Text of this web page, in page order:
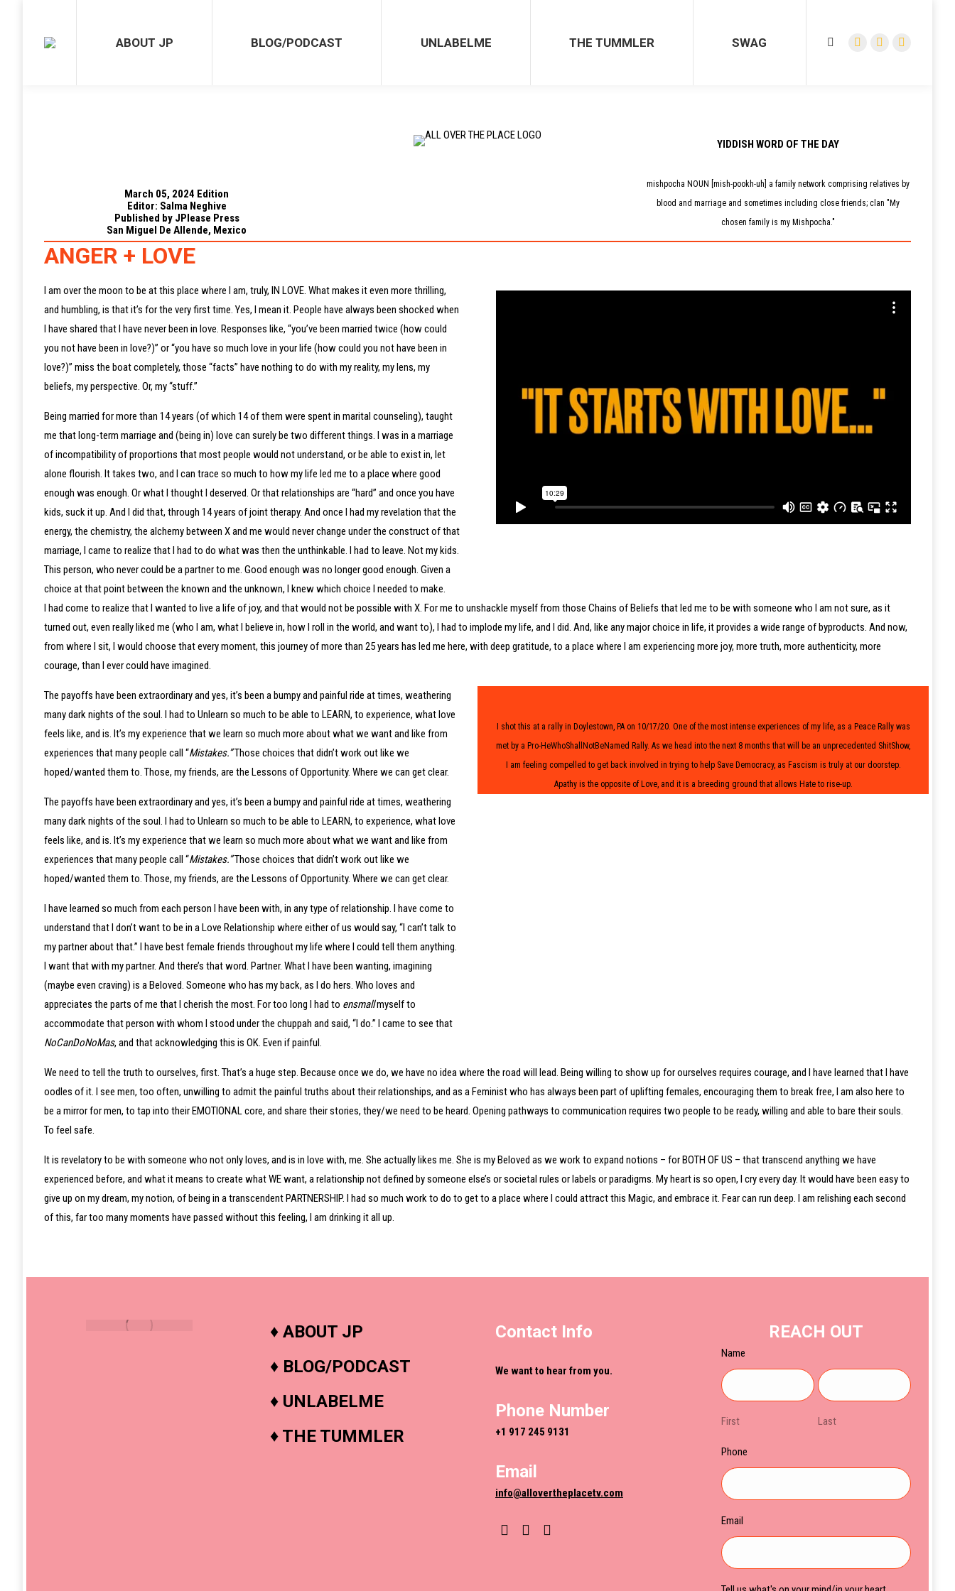
ABOUT JP BLOG/PODCAST UNLABELME THE TUMMLER SWAG Search:FacebookYouTubeInstagram
March 05, 2024 Edition
Editor: Salma Neghive
Published by JPlease Press
San Miguel De Allende, Mexico
YIDDISH WORD OF THE DAY
mishpocha NOUN [mish-pookh-uh] a family network comprising relatives by
blood and marriage and sometimes including close friends; clan "My
chosen family is my Mishpocha."
ANGER + LOVE
I am over the moon to be at this place where I am, truly, IN LOVE. What makes it even more thrilling,
and humbling, is that it’s for the very first time. Yes, I mean it. People have always been shocked when
I have shared that I have never been in love. Responses like, “you’ve been married twice (how could
you not have been in love?)” or “you have so much love in your life (how could you not have been in
love?)” miss the boat completely, those “facts” have nothing to do with my reality, my lens, my
beliefs, my perspective. Or, my “stuff.”
Being married for more than 14 years (of which 14 of them were spent in marital counseling), taught
me that long-term marriage and (being in) love can surely be two different things. I was in a marriage
of incompatibility of proportions that most people would not understand, or be able to exist in, let
alone flourish. It takes two, and I can trace so much to how my life led me to a place where good
enough was enough. Or what I thought I deserved. Or that relationships are “hard” and once you have
kids, suck it up. And I did that, through 14 years of joint therapy. And once I had my revelation that the
energy, the chemistry, the alchemy between X and me would never change under the construct of that
marriage, I came to realize that I had to do what was then the unthinkable. I had to leave. Not my kids.
This person, who never could be a partner to me. Good enough was no longer good enough. Given a
choice at that point between the known and the unknown, I knew which choice I needed to make.
I had come to realize that I wanted to live a life of joy, and that would not be possible with X. For me to unshackle myself from those Chains of Beliefs that led me to be with someone who I am not sure, as it
turned out, even really liked me (who I am, what I believe in, how I roll in the world, and want to), I had to implode my life, and I did. And, like any major choice in life, it provides a wide range of byproducts. And now,
from where I sit, I would choose that every moment, this journey of more than 25 years has led me here, with deep gratitude, to a place where I am experiencing more joy, more truth, more authenticity, more
courage, than I ever could have imagined.
The payoffs have been extraordinary and yes, it’s been a bumpy and painful ride at times, weathering
many dark nights of the soul. I had to Unlearn so much to be able to LEARN, to experience, what love
feels like, and is. It’s my experience that we learn so much more about what we want and like from
experiences that many people call “Mistakes.”Those choices that didn’t work out like we
hoped/wanted them to. Those, my friends, are the Lessons of Opportunity. Where we can get clear.
The payoffs have been extraordinary and yes, it’s been a bumpy and painful ride at times, weathering
many dark nights of the soul. I had to Unlearn so much to be able to LEARN, to experience, what love
feels like, and is. It’s my experience that we learn so much more about what we want and like from
experiences that many people call “Mistakes.”Those choices that didn’t work out like we
hoped/wanted them to. Those, my friends, are the Lessons of Opportunity. Where we can get clear.
I have learned so much from each person I have been with, in any type of relationship. I have come to
understand that I don’t want to be in a Love Relationship where either of us would say, “I can’t talk to
my partner about that.” I have best female friends throughout my life where I could tell them anything.
I want that with my partner. And there’s that word. Partner. What I have been wanting, imagining
(maybe even craving) is a Beloved. Someone who has my back, as I do hers. Who loves and
appreciates the parts of me that I cherish the most. For too long I had to ensmallmyself to
accommodate that person with whom I stood under the chuppah and said, “I do.” I came to see that
NoCanDoNoMas, and that acknowledging this is OK. Even if painful.
I shot this at a rally in Doylestown, PA on 10/17/20. One of the most intense experiences of my life, as a Peace Rally was
met by a Pro-HeWhoShallNotBeNamed Rally. As we head into the next 8 months that will be an unprecedented ShitShow,
I am feeling compelled to get back involved in trying to help Save Democracy, as Fascism is truly at our doorstep.
Apathy is the opposite of Love, and it is a breeding ground that allows Hate to rise-up.
We need to tell the truth to ourselves, first. That’s a huge step. Because once we do, we have no idea where the road will lead. Being willing to show up for ourselves requires courage, and I have learned that I have
oodles of it. I see men, too often, unwilling to admit the painful truths about their relationships, and as a Feminist who has always been part of uplifting females, encouraging them to break free, I am also here to
be a mirror for men, to tap into their EMOTIONAL core, and share their stories, they/we need to be heard. Opening pathways to communication requires two people to be ready, willing and able to bare their souls.
To feel safe.
It is revelatory to be with someone who not only loves, and is in love with, me. She actually likes me. She is my Beloved as we work to expand notions – for BOTH OF US – that transcend anything we have
experienced before, and what it means to create what WE want, a relationship not defined by someone else’s or societal rules or labels or paradigms. My heart is so open, I cry every day. It would have been easy to
give up on my dream, my notion, of being in a transcendent PARTNERSHIP. I had so much work to do to get to a place where I could attract this Magic, and embrace it. Fear can run deep. I am relishing each second
of this, far too many moments have passed without this feeling, I am drinking it all up.
♦ ABOUT JP
♦ BLOG/PODCAST
♦ UNLABELME
♦ THE TUMMLER
Contact Info
We want to hear from you.
Phone Number
+1 917 245 9131
Email
info@allovertheplacetv.com
YouTubeInstagram
REACH OUT
Name
First Last
Phone
Email
page
page
page